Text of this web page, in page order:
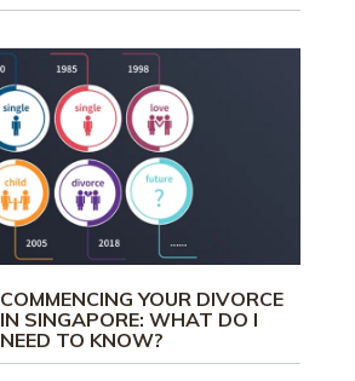
COMMENCING YOUR DIVORCE
IN SINGAPORE: WHAT DO I
NEED TO KNOW?